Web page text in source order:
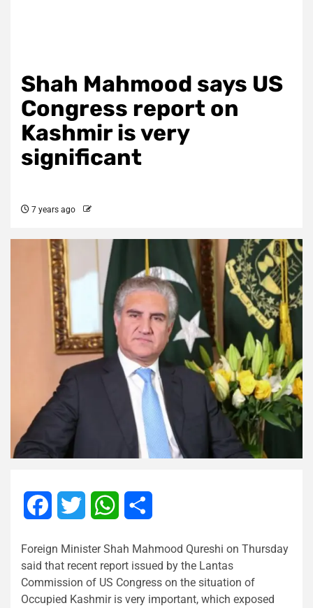
Shah Mahmood says US
Congress report on
Kashmir is very
significant
7 years ago
FacebookTwitter WhatsApp
Foreign Minister Shah Mahmood Qureshi on Thursday
said that recent report issued by the Lantas
Commission of US Congress on the situation of
Occupied Kashmir is very important, which exposed